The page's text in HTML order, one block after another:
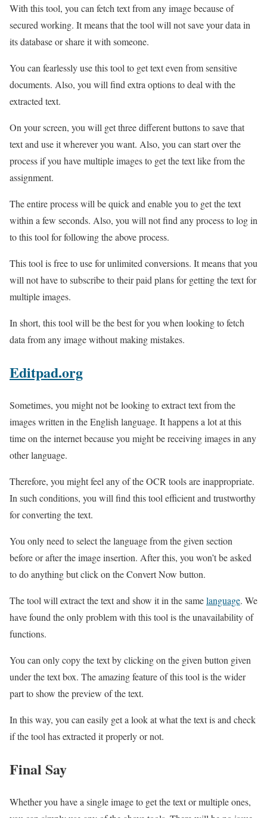
With this tool, you can fetch text from any image because of
secured working. It means that the tool will not save your data in
its database or share it with someone.
You can fearlessly use this tool to get text even from sensitive
documents. Also, you will find extra options to deal with the
extracted text.
On your screen, you will get three different buttons to save that
text and use it wherever you want. Also, you can start over the
process if you have multiple images to get the text like from the
assignment.
The entire process will be quick and enable you to get the text
within a few seconds. Also, you will not find any process to log in
to this tool for following the above process.
This tool is free to use for unlimited conversions. It means that you
will not have to subscribe to their paid plans for getting the text for
multiple images.
In short, this tool will be the best for you when looking to fetch
data from any image without making mistakes.
Editpad.org
Sometimes, you might not be looking to extract text from the
images written in the English language. It happens a lot at this
time on the internet because you might be receiving images in any
other language.
Therefore, you might feel any of the OCR tools are inappropriate.
In such conditions, you will find this tool efficient and trustworthy
for converting the text.
You only need to select the language from the given section
before or after the image insertion. After this, you won’t be asked
to do anything but click on the Convert Now button.
The tool will extract the text and show it in the samelanguage. We
have found the only problem with this tool is the unavailability of
functions.
You can only copy the text by clicking on the given button given
under the text box. The amazing feature of this tool is the wider
part to show the preview of the text.
In this way, you can easily get a look at what the text is and check
if the tool has extracted it properly or not.
Final Say
Whether you have a single image to get the text or multiple ones,